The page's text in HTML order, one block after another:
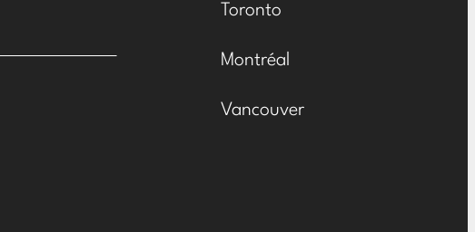
Toronto
Montréal
Vancouver